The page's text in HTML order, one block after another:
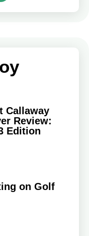
Callaway
Review:
Edition
on Golf